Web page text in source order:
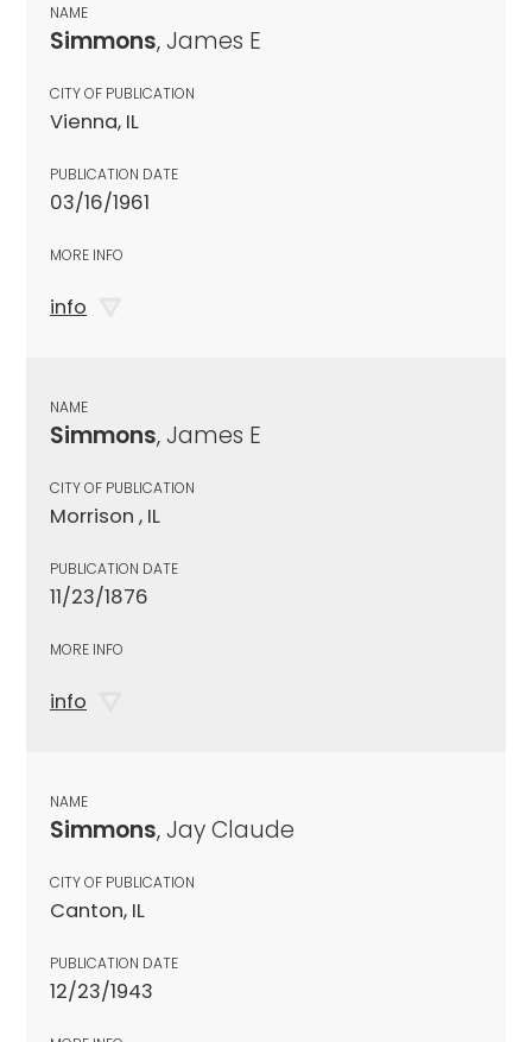
NAME
Simmons, James E
CITY OF PUBLICATION
Vienna, IL
PUBLICATION DATE
03/16/1961
MORE INFO
info
NAME
Simmons, James E
CITY OF PUBLICATION
Morrison , IL
PUBLICATION DATE
11/23/1876
MORE INFO
info
NAME
Simmons, Jay Claude
CITY OF PUBLICATION
Canton, IL
PUBLICATION DATE
12/23/1943